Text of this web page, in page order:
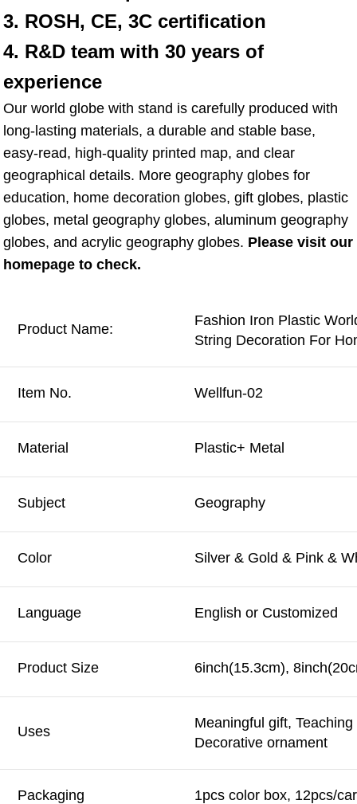
3. ROSH, CE, 3C certification
4. R&D team with 30 years of
experience
Our world globe with stand is carefully produced with
long-lasting materials, a durable and stable base,
easy-read, high-quality printed map, and clear
geographical details. More geography globes for
education, home decoration globes, gift globes, plastic
globes, metal geography globes, aluminum geography
globes, and acrylic geography globes. Please visit our
homepage to check.
Product Name:
Fashion Iron Plastic
String Decoration For
Item No. Wellfun-02
Material Plastic+ Metal
Subject Geography
Color Silver & Gold & Pink &
Language English or Customized
Product Size 6inch(15.3cm),
Uses
Meaningful gift,
Decorative ornament
Packaging 1pcs color box, 12pcs/